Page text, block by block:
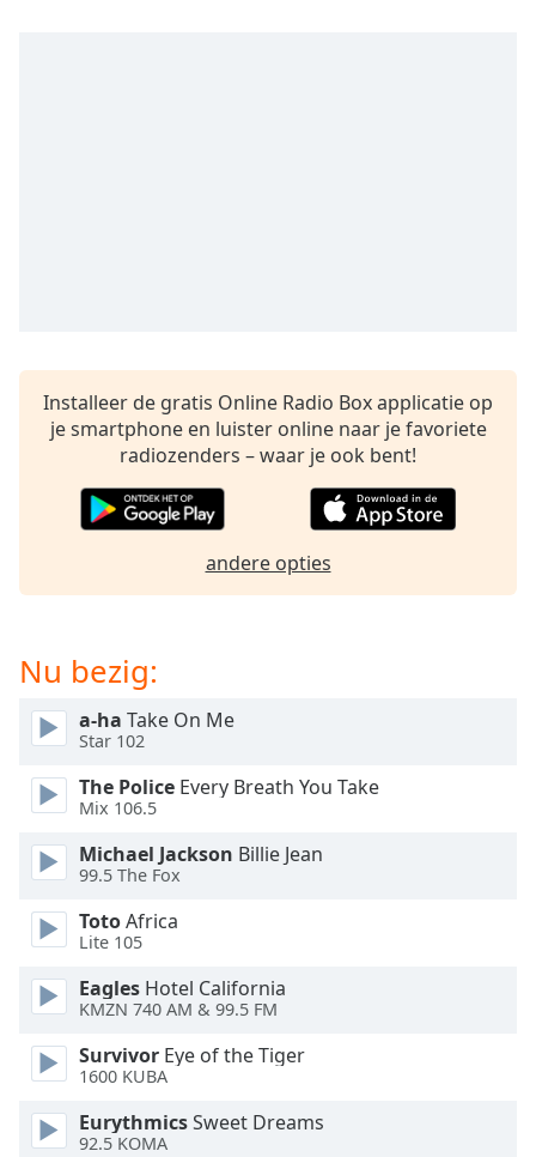
Subtitles
subtitles
settings,
subtitles
settings
off,
Audio
Track
Picture-
Fullscreen
window.
Beginning
window.
Escape
cancel
Installeer de gratis Online Radio Box applicatie op
je smartphone en luister online naar je favoriete
radiozenders – waar je ook bent!
andere opties
Nu bezig:
a-ha Take On Me
Star 102
The Police Every Breath You Take
Mix 106.5
Michael Jackson Billie Jean
99.5 The Fox
TotoAfrica
Lite 105
Eagles Hotel California
KMZN 740 AM & 99.5 FM
Survivor Eye of the Tiger
1600 KUBA
EurythmicsSweet Dreams
92.5 KOMA